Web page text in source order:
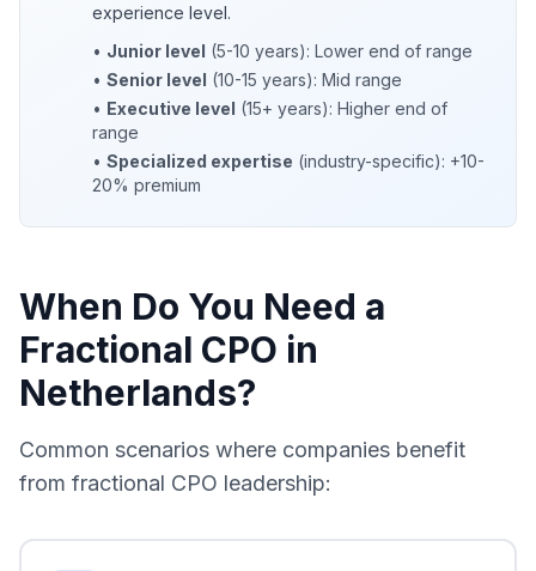
experience level.
• Junior level (5-10 years): Lower end of range
• Senior level (10-15 years): Mid range
• Executive level (15+ years): Higher end of
range
• Specialized expertise (industry-specific): +10-
20% premium
When Do You Need a
Fractional CPO in
Netherlands?
Common scenarios where companies benefit
from fractional CPO leadership: